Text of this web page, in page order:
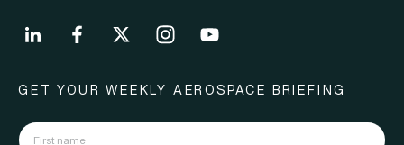
GET YOUR WEEKLY AEROSPACE BRIEFING